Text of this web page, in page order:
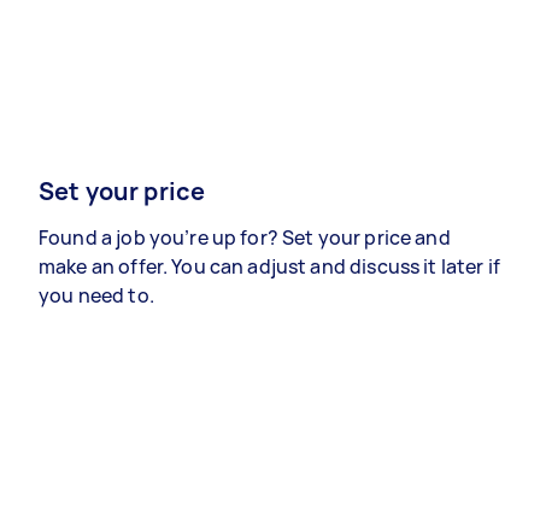
Set your price
Found a job you’re up for? Set your price and
make an offer. You can adjust and discuss it later if
you need to.